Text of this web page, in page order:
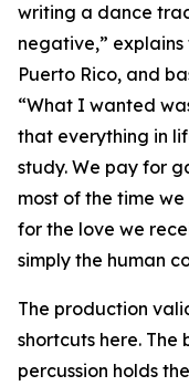
writing a dance
negative,”
Puerto Rico, and
“What I wanted
that everything in
study. We pay for
most of the time
for the love we
simply the human
The production
shortcuts here. The
percussion holds